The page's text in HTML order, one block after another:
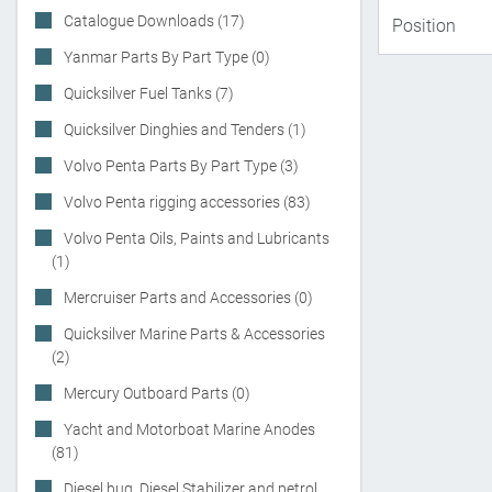
Catalogue Downloads (17)
Yanmar Parts By Part Type (0)
Quicksilver Fuel Tanks (7)
Quicksilver Dinghies and Tenders (1)
Volvo Penta Parts By Part Type (3)
Volvo Penta rigging accessories (83)
Volvo Penta Oils, Paints and Lubricants
(1)
Mercruiser Parts and Accessories (0)
Quicksilver Marine Parts & Accessories
(2)
Mercury Outboard Parts (0)
Yacht and Motorboat Marine Anodes
(81)